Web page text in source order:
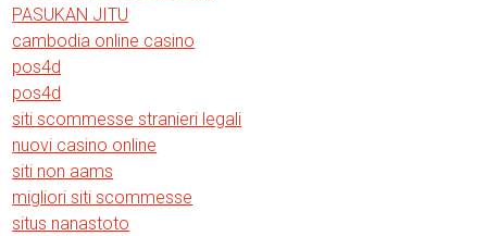
PASUKAN JITU
cambodia online casino
pos4d
pos4d
siti scommesse stranieri legali
nuovi casino online
siti non aams
migliori siti scommesse
situs nanastoto